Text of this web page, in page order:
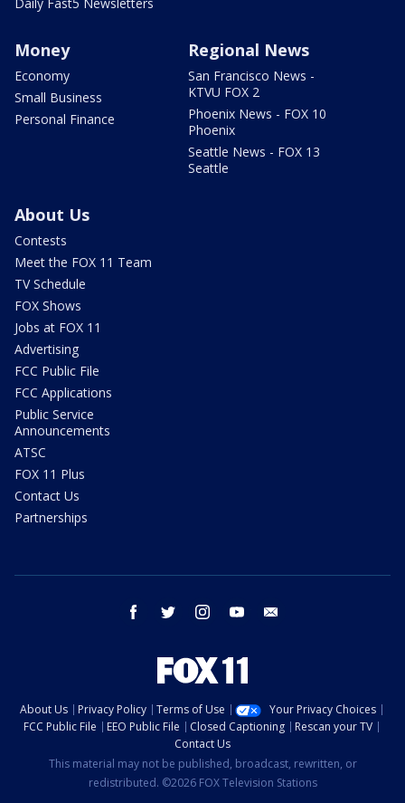
Money
Economy
Small Business
Personal Finance
Regional News
San Francisco News -
KTVU FOX 2
Phoenix News - FOX 10
Phoenix
Seattle News - FOX 13
Seattle
About Us
Contests
Meet the FOX 11 Team
TV Schedule
FOX Shows
Jobs at FOX 11
Advertising
FCC Public File
FCC Applications
Public Service
Announcements
ATSC
FOX 11 Plus
Contact Us
Partnerships
facebook twitter instagram youtube
About Us Privacy Policy Terms of Use
Your Privacy Choices
FCC Public File
EEO Public File Closed Captioning
Rescan your TV
Contact Us
This material may not be published, broadcast, rewritten, or
redistributed. ©2026 FOX Television Stations